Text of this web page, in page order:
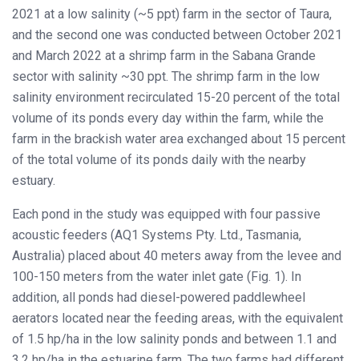
2021 at a low salinity (~5 ppt) farm in the sector of Taura,
and the second one was conducted between October 2021
and March 2022 at a shrimp farm in the Sabana Grande
sector with salinity ~30 ppt. The shrimp farm in the low
salinity environment recirculated 15-20 percent of the total
volume of its ponds every day within the farm, while the
farm in the brackish water area exchanged about 15 percent
of the total volume of its ponds daily with the nearby
estuary.
Each pond in the study was equipped with four passive
acoustic feeders (AQ1 Systems Pty. Ltd., Tasmania,
Australia) placed about 40 meters away from the levee and
100-150 meters from the water inlet gate (Fig. 1). In
addition, all ponds had diesel-powered paddlewheel
aerators located near the feeding areas, with the equivalent
of 1.5 hp/ha in the low salinity ponds and between 1.1 and